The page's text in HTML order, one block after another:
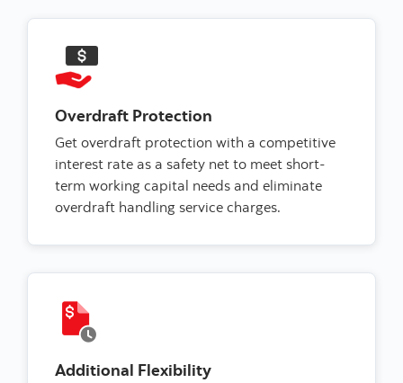
Overdraft Protection
Get overdraft protection with a competitive
interest rate as a safety net to meet short-
term working capital needs and eliminate
overdraft handling service charges.
Additional Flexibility